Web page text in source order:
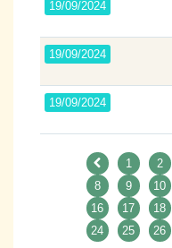
19/09/2024
19/09/2024
19/09/2024
1 2
8
9 10
16
17 18
24
25 26